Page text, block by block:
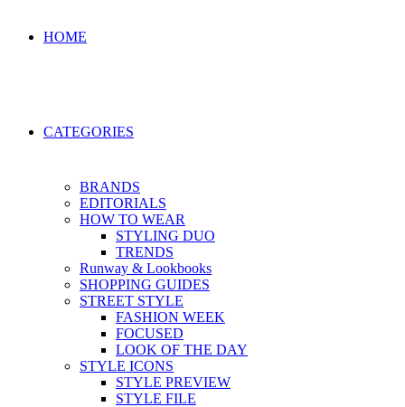
HOME
CATEGORIES
BRANDS
EDITORIALS
HOW TO WEAR
STYLING DUO
TRENDS
Runway & Lookbooks
SHOPPING GUIDES
STREET STYLE
FASHION WEEK
FOCUSED
LOOK OF THE DAY
STYLE ICONS
STYLE PREVIEW
STYLE FILE